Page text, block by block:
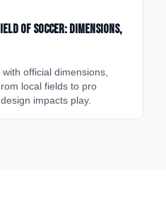
of Soccer: Dimensions,
official dimensions,
local fields to pro
impacts play.